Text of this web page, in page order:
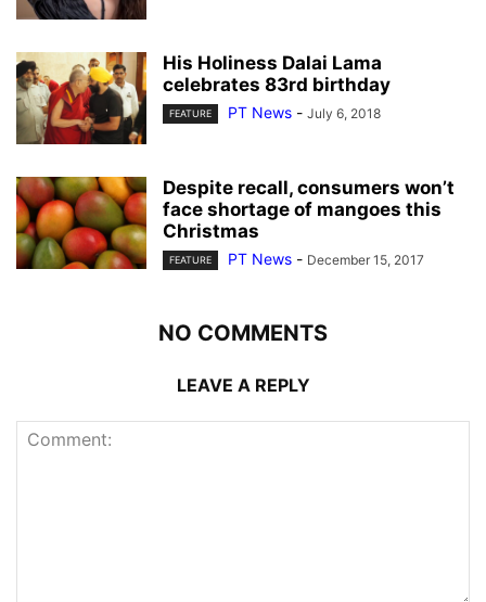
His Holiness Dalai Lama
celebrates 83rd birthday
FEATURE PT News - July 6, 2018
Despite recall, consumers won’t
face shortage of mangoes this
Christmas
FEATURE PT News - December 15, 2017
NO COMMENTS
LEAVE A REPLY